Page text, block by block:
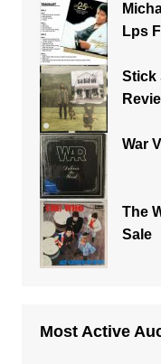
Lps
Stick
War
The
Sale
Most Active